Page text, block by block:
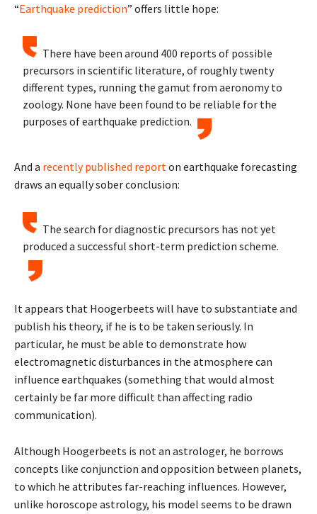
“Earthquake prediction” offers little hope:
There have been around 400 reports of possible
precursors in scientific literature, of roughly twenty
different types, running the gamut from aeronomy to
zoology. None have been found to be reliable for the
purposes of earthquake prediction.
And a recently published report on earthquake forecasting
draws an equally sober conclusion:
The search for diagnostic precursors has not yet
produced a successful short-term prediction scheme.
It appears that Hoogerbeets will have to substantiate and
publish his theory, if he is to be taken seriously. In
particular, he must be able to demonstrate how
electromagnetic disturbances in the atmosphere can
influence earthquakes (something that would almost
certainly be far more difficult than affecting radio
communication).
Although Hoogerbeets is not an astrologer, he borrows
concepts like conjunction and opposition between planets,
to which he attributes far-reaching influences. However,
unlike horoscope astrology, his model seems to be drawn